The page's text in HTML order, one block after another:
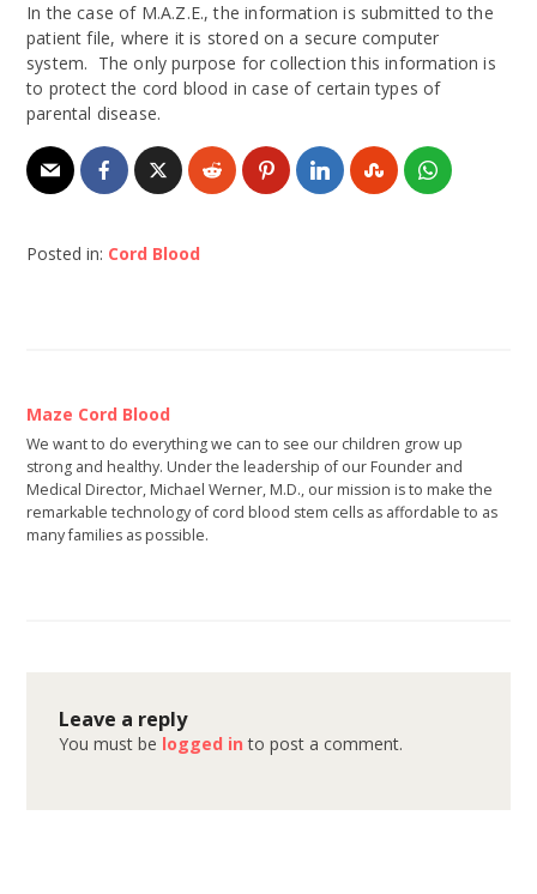
In the case of M.A.Z.E., the information is submitted to the
patient file, where it is stored on a secure computer
system. The only purpose for collection this information is
to protect the cord blood in case of certain types of
parental disease.
Posted in: Cord Blood
Maze Cord Blood
We want to do everything we can to see our children grow up
strong and healthy. Under the leadership of our Founder and
Medical Director, Michael Werner, M.D., our mission is to make the
remarkable technology of cord blood stem cells as affordable to as
many families as possible.
Leave a reply
You must be logged in to post a comment.